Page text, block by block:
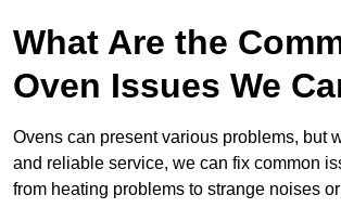
What Are the
Oven Issues We
Ovens can present various problems, but
and reliable service, we can fix common
from heating problems to strange noises